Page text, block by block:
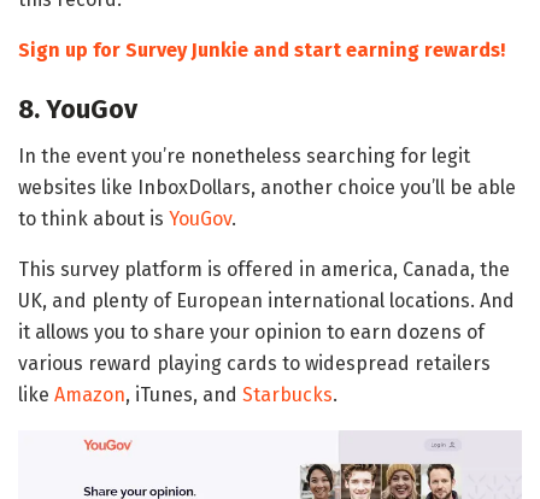
Sign up for Survey Junkie and start earning rewards!
8. YouGov
In the event you’re nonetheless searching for legit
websites like InboxDollars, another choice you’ll be able
to think about is YouGov.
This survey platform is offered in america, Canada, the
UK, and plenty of European international locations. And
it allows you to share your opinion to earn dozens of
various reward playing cards to widespread retailers
like Amazon, iTunes, and Starbucks.